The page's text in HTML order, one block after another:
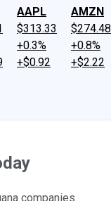
AAPL
$313.33
+0.3%
+$0.92
AMZN
$274.48
+0.8%
+$2.22
companies.